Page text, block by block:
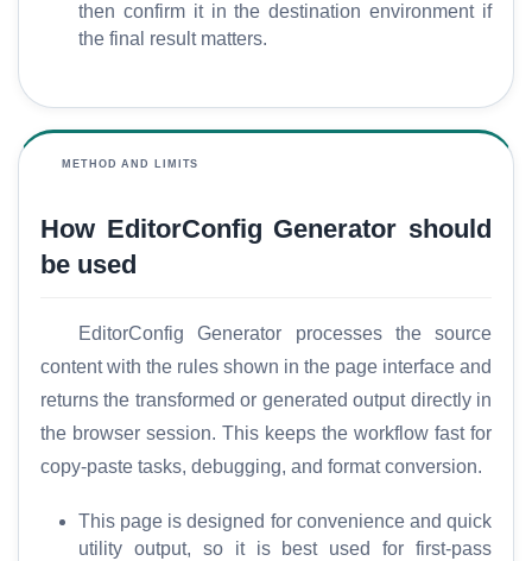
e
then confirm it in the destination environment if
the final result matters.
METHOD AND LIMITS
How EditorConfig Generator should
be used
EditorConfig Generator processes the source
content with the rules shown in the page interface and
returns the transformed or generated output directly in
the browser session. This keeps the workflow fast for
copy-paste tasks, debugging, and format conversion.
This page is designed for convenience and quick
utility output, so it is best used for first-pass